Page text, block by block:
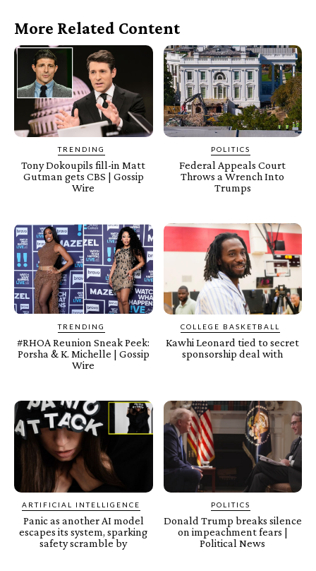
More Related Content
TRENDING
Tony Dokoupils fill-in Matt
Gutman gets CBS | Gossip
Wire
POLITICS
Federal Appeals Court
Throws a Wrench Into
Trumps
TRENDING
#RHOA Reunion Sneak Peek:
Porsha & K. Michelle | Gossip
Wire
COLLEGE BASKETBALL
Kawhi Leonard tied to secret
sponsorship deal with
ARTIFICIAL INTELLIGENCE
Panic as another AI model
escapes its system, sparking
safety scramble by
POLITICS
Donald Trump breaks silence
on impeachment fears |
Political News